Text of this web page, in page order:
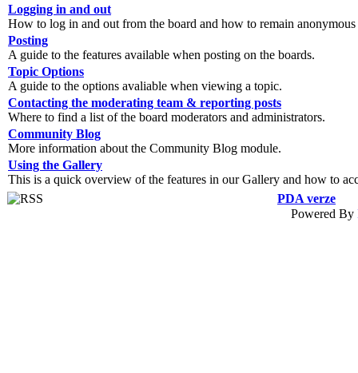
Logging in and out
How to log in and out from the board and how to remain
Posting
A guide to the features available when posting on the boards.
Topic Options
A guide to the options avaliable when viewing a topic.
Contacting the moderating team & reporting posts
Where to find a list of the board moderators and administrators.
Community Blog
More information about the Community Blog module.
Using the Gallery
This is a quick overview of the features in our Gallery and how to
PDA verze
Powered By